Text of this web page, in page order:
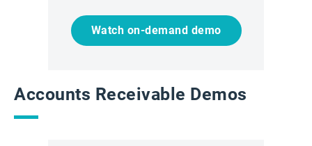
Watch on-demand demo
Accounts Receivable Demos